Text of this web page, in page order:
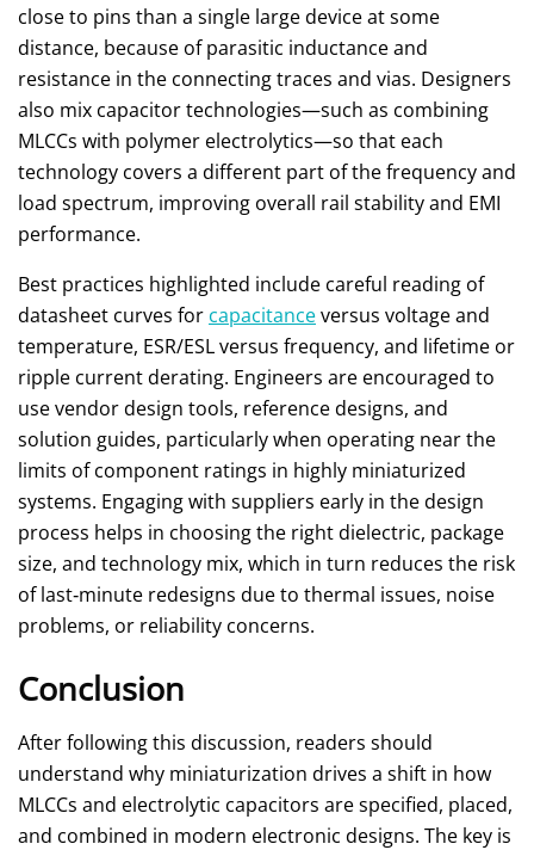
close to pins than a single large device at some
distance, because of parasitic inductance and
resistance in the connecting traces and vias. Designers
also mix capacitor technologies—such as combining
MLCCs with polymer electrolytics—so that each
technology covers a different part of the frequency and
load spectrum, improving overall rail stability and EMI
performance.
Best practices highlighted include careful reading of
datasheet curves for capacitanceversus voltage and
temperature, ESR/ESL versus frequency, and lifetime or
ripple current derating. Engineers are encouraged to
use vendor design tools, reference designs, and
solution guides, particularly when operating near the
limits of component ratings in highly miniaturized
systems. Engaging with suppliers early in the design
process helps in choosing the right dielectric, package
size, and technology mix, which in turn reduces the risk
of last‑minute redesigns due to thermal issues, noise
problems, or reliability concerns.
Conclusion
After following this discussion, readers should
understand why miniaturization drives a shift in how
MLCCs and electrolytic capacitors are specified, placed,
and combined in modern electronic designs. The key is